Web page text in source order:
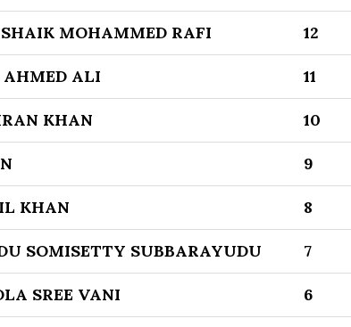
MOHAMMED RAFI 12
ALI 11
KHAN 10
9
KHAN 8
SOMISETTY SUBBARAYUDU 7
SREE VANI 6